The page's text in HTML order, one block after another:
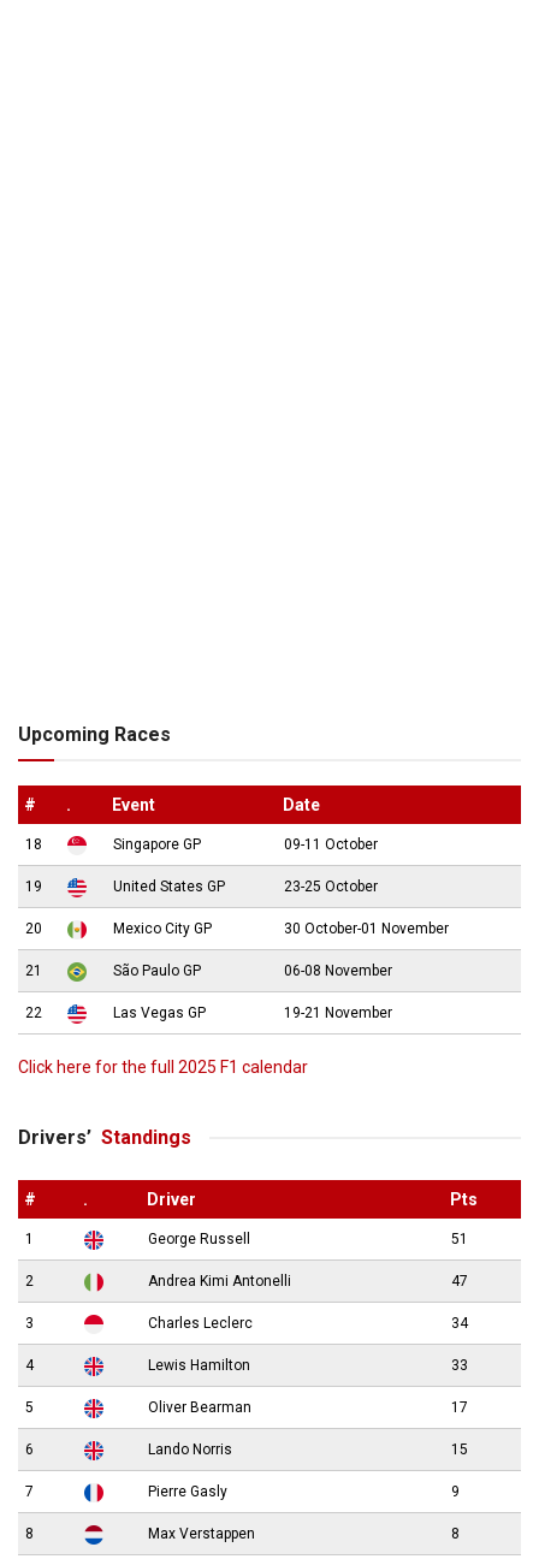
Upcoming Races
# . Event Date
18 Singapore GP 09-11 October
19 United States GP 23-25 October
20 Mexico City GP 30 October-01 November
21 São Paulo GP 06-08 November
22 Las Vegas GP 19-21 November
Click here for the full 2025 F1 calendar
Drivers’ Standings
# . Driver Pts
1 George Russell 51
2 Andrea Kimi Antonelli 47
3 Charles Leclerc 34
4 Lewis Hamilton 33
5 Oliver Bearman 17
6 Lando Norris 15
7 Pierre Gasly 9
8 Max Verstappen 8